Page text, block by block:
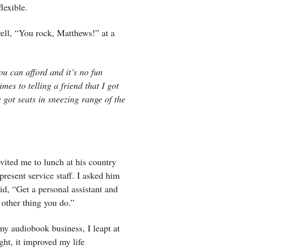
“You rock, Matthews!” at a
can afford and it’s no fun
to telling a friend that I got
seats in sneezing range of the
me to lunch at his country
service staff. I asked him
“Get a personal assistant and
thing you do.”
audiobook business, I leapt at
it improved my life